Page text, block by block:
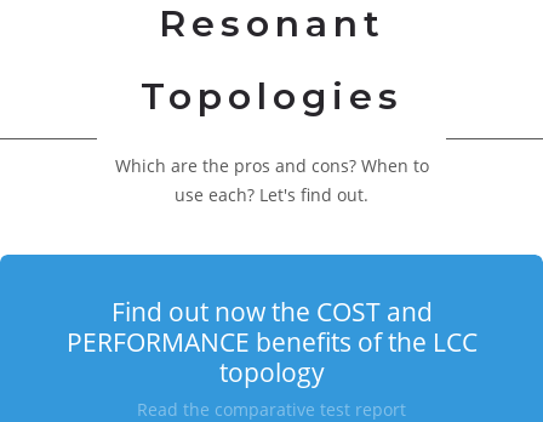
Resonant
Topologies
Which are the pros and cons? When to
use each? Let's find out.
Find out now the COST and
PERFORMANCE benefits of the LCC
topology
Read the comparative test report